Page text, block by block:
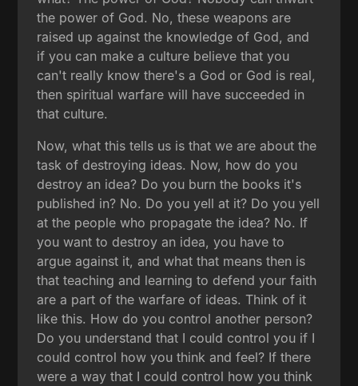
the power of God. No, these weapons are
raised up against the knowledge of God, and
if you can make a culture believe that you
can't really know there's a God or God is real,
then spiritual warfare will have succeeded in
that culture.
Now, what this tells us is that we are about the
task of destroying ideas. Now, how do you
destroy an idea? Do you burn the books it's
published in? No. Do you yell at it? Do you yell
at the people who propagate the idea? No. If
you want to destroy an idea, you have to
argue against it, and what that means then is
that teaching and learning to defend your faith
are a part of the warfare of ideas. Think of it
like this. How do you control another person?
Do you understand that I could control you if I
could control how you think and feel? If there
were a way that I could control how you think